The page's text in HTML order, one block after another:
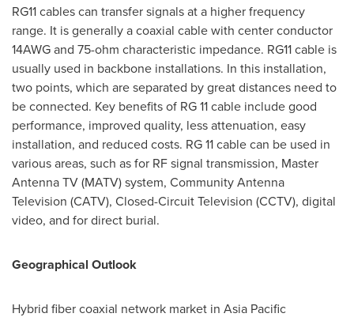
RG11 cables can transfer signals at a higher frequency
range. It is generally a coaxial cable with center conductor
14AWGand 75-ohm characteristic impedance. RG11 cable is
usually used in backbone installations. In this installation,
two points, which are separated by great distances need to
be connected. Key benefits of RG 11 cable include good
performance, improved quality, less attenuation, easy
installation, and reduced costs. RG 11 cable can be used in
various areas, such as for RF signal transmission, Master
Antenna TV (MATV) system, Community Antenna
Television (CATV), Closed-Circuit Television (CCTV), digital
video, and for direct burial.
Geographical Outlook
Hybrid fiber coaxial network market in Asia Pacific